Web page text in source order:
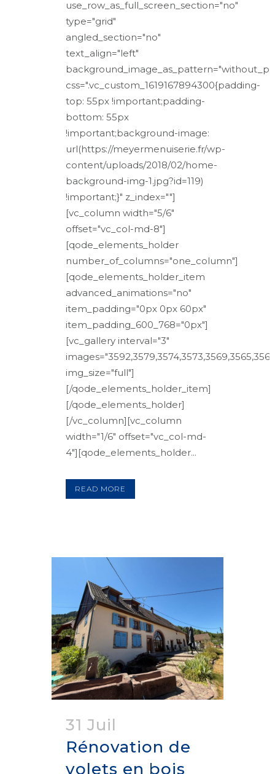
use_row_as_full_screen_section="no"
type="grid"
angled_section="no"
text_align="left"
css=".vc_custom_1619167894300{padding-
top: 55px !important;padding-
bottom: 55px
!important;background-image:
url(https://meyermenuiserie.fr/wp-
content/uploads/2018/02/home-
background-img-1.jpg?id=119)
!important;}" z_index=""]
[vc_column width="5/6"
offset="vc_col-md-8"]
[qode_elements_holder
number_of_columns="one_column"]
[qode_elements_holder_item
advanced_animations="no"
item_padding="0px 0px 60px"
item_padding_600_768="0px"]
[vc_gallery interval="3"
img_size="full"]
[/qode_elements_holder_item]
[/qode_elements_holder]
[/vc_column][vc_column
width="1/6" offset="vc_col-md-
4"][qode_elements_holder...
READ MORE
31 Juil
Rénovation de
volets en bois